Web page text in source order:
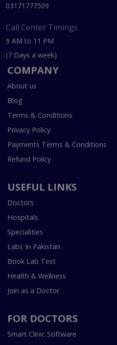
03171777509
Call Center Timings
9 AM to 11 PM
(7 Days a week)
COMPANY
About us
Blog
Terms & Conditions
Privacy Policy
Payments Terms & Conditions
Refund Policy
USEFUL LINKS
Doctors
Hospitals
Specialities
Labs In Pakistan
Book Lab Test
Health & Wellness
Join as a Doctor
FOR DOCTORS
Smart Clinic Software